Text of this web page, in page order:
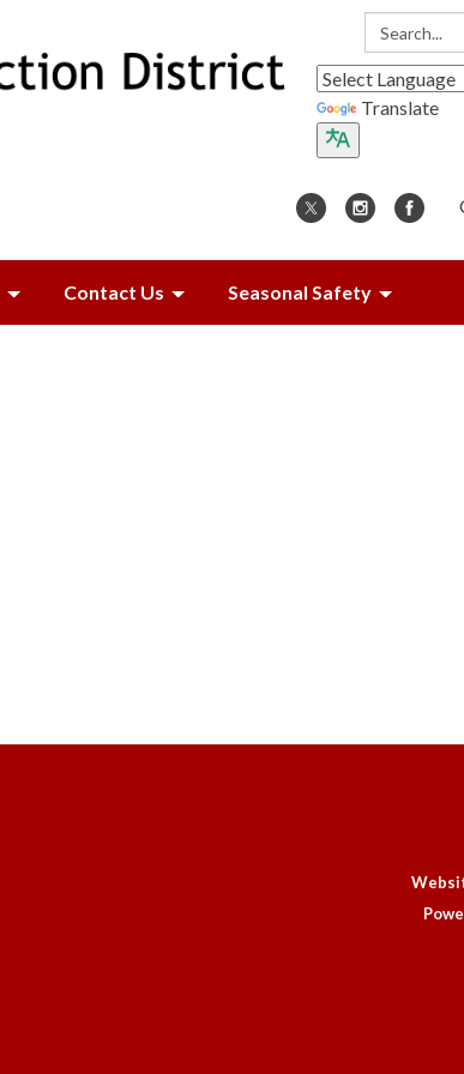
Search:
Translate
Contact Us Seasonal Safety